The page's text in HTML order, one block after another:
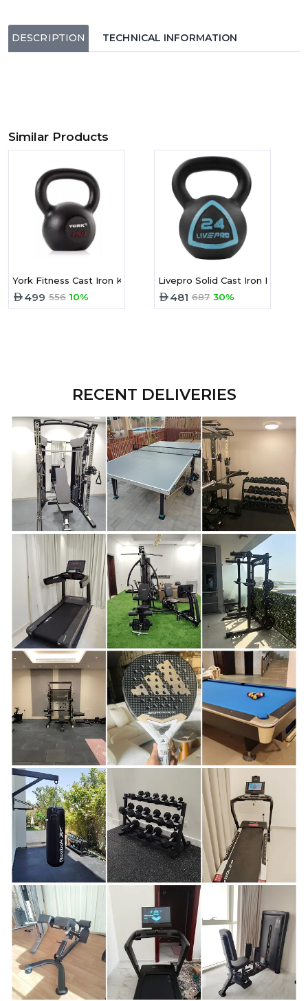
DESCRIPTION TECHNICAL INFORMATION
Similar Products
York Fitness Cast Iron Kettlebell -32 Kg
499 556 10%
Livepro Solid Cast Iron
481 687 30%
RECENT DELIVERIES